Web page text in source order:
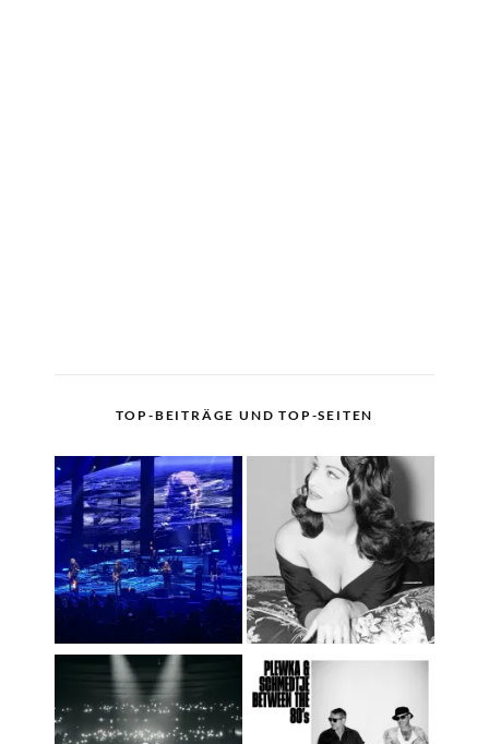
TOP-BEITRÄGE UND TOP-SEITEN